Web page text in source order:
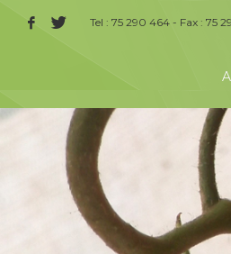
Tel : 75 290 464 - Fax : 75